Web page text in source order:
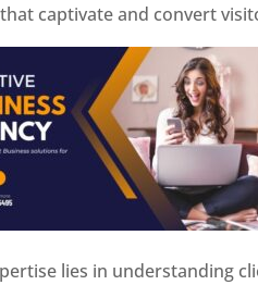
captivate and convert
lies in understanding